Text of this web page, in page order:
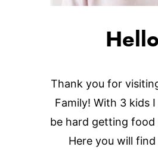
Thank you for
Family! With 3 kids
be hard getting food
Here you will find